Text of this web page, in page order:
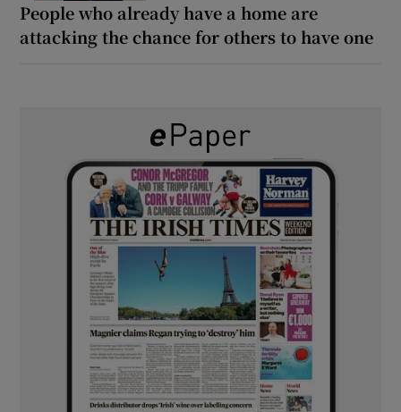
People who already have a home are
attacking the chance for others to have one